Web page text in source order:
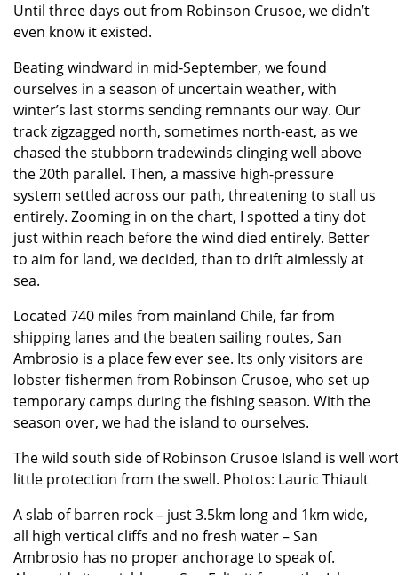
Until three days out from Robinson Crusoe, we didn’t
even know it existed.
Beating windward in mid‑September, we found
ourselves in a season of uncertain weather, with
winter’s last storms sending remnants our way. Our
track zigzagged north, sometimes north-east, as we
chased the stubborn tradewinds clinging well above
the 20th parallel. Then, a massive high-pressure
system settled across our path, threatening to stall us
entirely. Zooming in on the chart, I spotted a tiny dot
just within reach before the wind died entirely. Better
to aim for land, we decided, than to drift aimlessly at
sea.
Located 740 miles from mainland Chile, far from
shipping lanes and the beaten sailing routes, San
Ambrosio is a place few ever see. Its only visitors are
lobster fishermen from Robinson Crusoe, who set up
temporary camps during the fishing season. With the
season over, we had the island to ourselves.
The wild south side of Robinson Crusoe Island is well
little protection from the swell. Photos: Lauric Thiault
A slab of barren rock – just 3.5km long and 1km wide,
all high vertical cliffs and no fresh water – San
Ambrosio has no proper anchorage to speak of.